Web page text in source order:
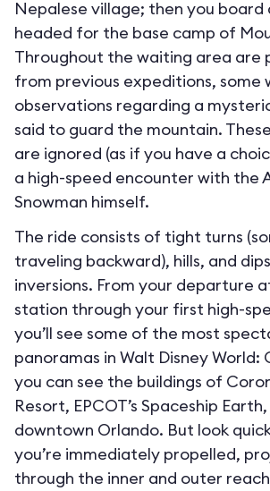
Nepalese village; then you board
headed for the base camp of
Throughout the waiting area are
from previous expeditions, some
observations regarding a
said to guard the mountain.
are ignored (as if you have a
a high-speed encounter with the
Snowman himself.
The ride consists of tight turns
traveling backward), hills, and
inversions. From your departure
station through your first high-
you’ll see some of the most
panoramas in Walt Disney World:
you can see the buildings of
Resort, EPCOT’s Spaceship
downtown Orlando. But look
you’re immediately propelled,
through the inner and outer